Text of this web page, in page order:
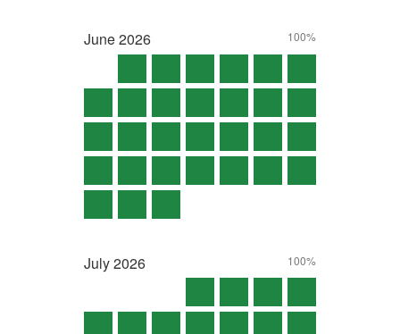
June2026 100%
July2026 100%